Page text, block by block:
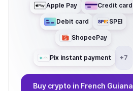
Apple Pay Credit card
Debit card SPEI
ShopeePay
Pix instant payment +7
Buy crypto in French Guiana